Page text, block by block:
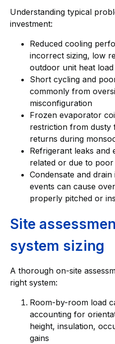
Understanding typical
investment:
Reduced cooling
incorrect sizing, low
outdoor unit heat
Short cycling and
commonly from
misconfiguration
Frozen evaporator
restriction from dusty
returns during
Refrigerant leaks and
related or due to
Condensate and
events can cause
properly pitched or
Site
system sizing
A thorough on-site
right system:
Room-by-room load
accounting for
height, insulation,
gains